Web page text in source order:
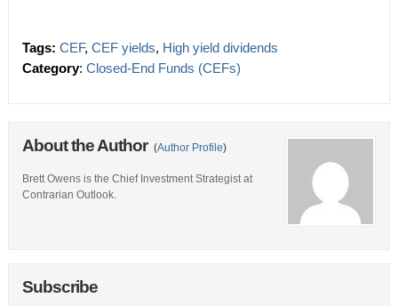
Tags: CEF, CEF yields, High yield dividends
Category: Closed-End Funds (CEFs)
About the Author (Author Profile)
Brett Owens is the Chief Investment Strategist at
Contrarian Outlook.
Subscribe